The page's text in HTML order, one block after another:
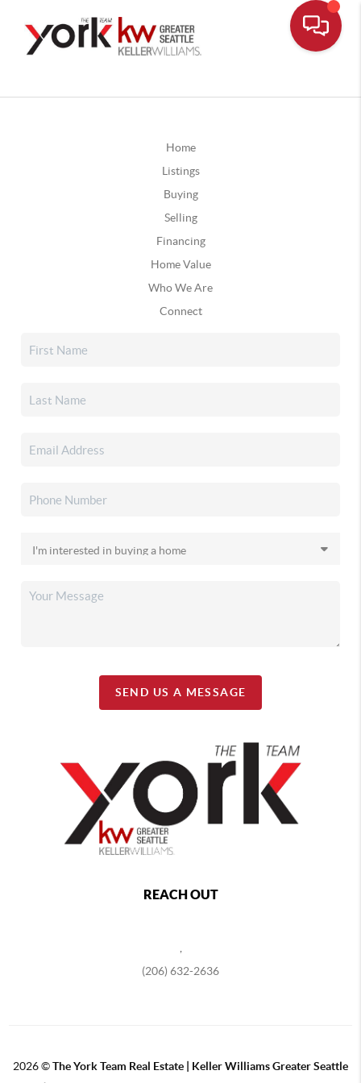
Home
Listings
Buying
Selling
Financing
Home Value
Who We Are
Connect
SEND US A MESSAGE
REACH OUT
(206) 632-2636
2026©The York Team Real Estate | Keller Williams Greater Seattle